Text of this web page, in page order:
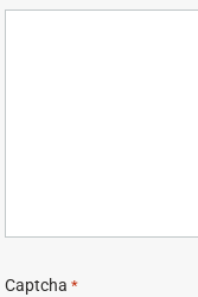
Captcha *